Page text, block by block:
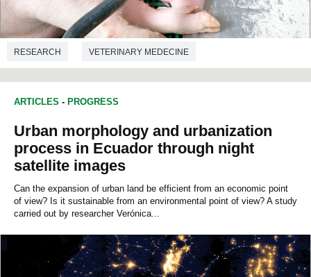
RESEARCH VETERINARY MEDECINE
ARTICLES - PROGRESS
Urban morphology and urbanization
process in Ecuador through night
satellite images
Can the expansion of urban land be efficient from an economic point
of view? Is it sustainable from an environmental point of view? A study
carried out by researcher Verónica...